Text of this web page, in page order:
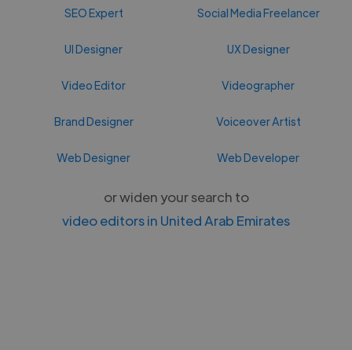
SEO Expert Social Media Freelancer
UI Designer UX Designer
Video Editor Videographer
Brand Designer Voiceover Artist
Web Designer Web Developer
or widen your search to
video editors in United Arab Emirates